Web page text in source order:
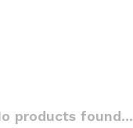
products found...